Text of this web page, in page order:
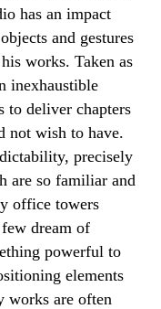
has an impact
and gestures
works. Taken as
inexhaustible
to deliver chapters
not wish to have.
precisely
are so familiar and
office towers
dream of
powerful to
elements
works are often